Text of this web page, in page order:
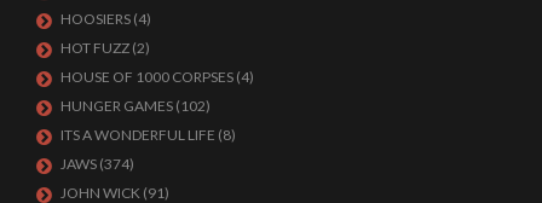
HOOSIERS (4)
HOT FUZZ (2)
HOUSE OF 1000 CORPSES (4)
HUNGER GAMES (102)
ITS A WONDERFUL LIFE (8)
JAWS (374)
JOHN WICK (91)